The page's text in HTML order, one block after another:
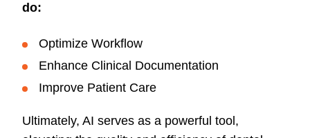
do:
Optimize Workflow
Enhance Clinical Documentation
Improve Patient Care
Ultimately, AI serves as a powerful tool,